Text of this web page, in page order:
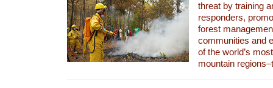
threat by training
responders,
forest
communities and
of the world’s
mountain